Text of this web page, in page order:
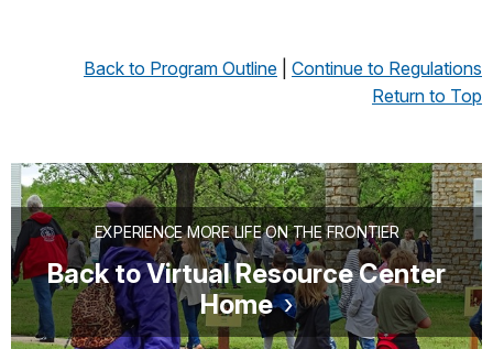
Back to Program Outline
Continue to Regulations
Return to Top
EXPERIENCE MORE LIFE ON THE FRONTIER
Back to Virtual Resource Center
Home